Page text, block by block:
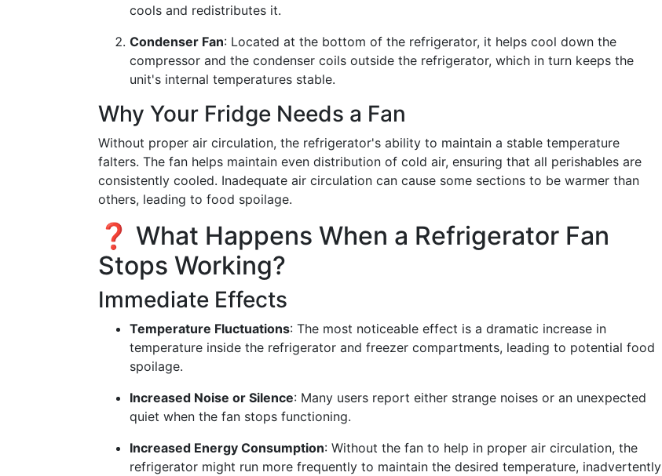
cools and redistributes it.
Condenser Fan: Located at the bottom of the refrigerator, it helps cool down the
compressor and the condenser coils outside the refrigerator, which in turn keeps the
unit's internal temperatures stable.
Why Your Fridge Needs a Fan
Without proper air circulation, the refrigerator's ability to maintain a stable temperature
falters. The fan helps maintain even distribution of cold air, ensuring that all perishables are
consistently cooled. Inadequate air circulation can cause some sections to be warmer than
others, leading to food spoilage.
❓ What Happens When a Refrigerator Fan
Stops Working?
Immediate Effects
Temperature Fluctuations: The most noticeable effect is a dramatic increase in
temperature inside the refrigerator and freezer compartments, leading to potential food
spoilage.
Increased Noise or Silence: Many users report either strange noises or an unexpected
quiet when the fan stops functioning.
Increased Energy Consumption: Without the fan to help in proper air circulation, the
refrigerator might run more frequently to maintain the desired temperature, inadvertently